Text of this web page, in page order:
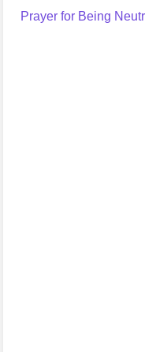
Prayer for Being